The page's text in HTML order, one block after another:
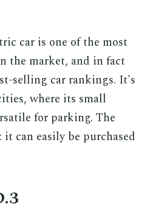
car is one of the most
the market, and in fact
selling car rankings. It's
where its small
for parking. The
can easily be purchased